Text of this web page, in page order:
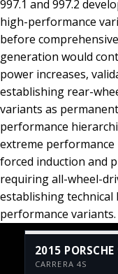
997.1 and 997.2
high-performance
before
generation would
power increases,
establishing rear-
variants as
performance
extreme
forced induction and
requiring all-wheel-
establishing
performance variants.
2015 PORSCHE
CARRERA 4S